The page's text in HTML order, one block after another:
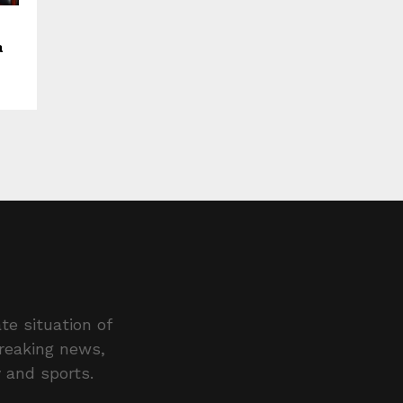
situation of
news,
sports.